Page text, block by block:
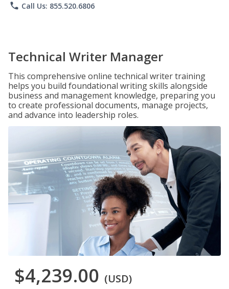
phone Call Us: 855.520.6806
Technical Writer Manager
This comprehensive online technical writer training
helps you build foundational writing skills alongside
business and management knowledge, preparing you
to create professional documents, manage projects,
and advance into leadership roles.
$4,239.00 (USD)